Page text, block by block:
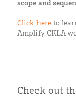
scope and
Click here to
Amplify CKLA
Check out